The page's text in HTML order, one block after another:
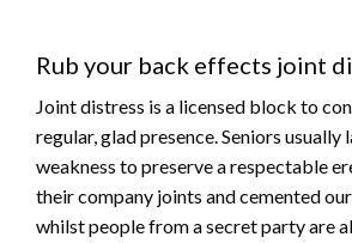
Rub your back effects joint
Joint distress is a licensed block to
regular, glad presence. Seniors usually
weakness to preserve a respectable
their company joints and cemented
whilst people from a secret party are